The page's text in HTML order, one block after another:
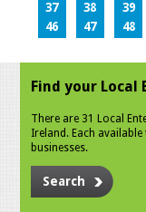
37
38 39
46
47 48
Find your Local
There are 31 Local
Ireland. Each
businesses.
Search